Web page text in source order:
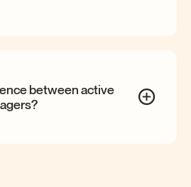
between active